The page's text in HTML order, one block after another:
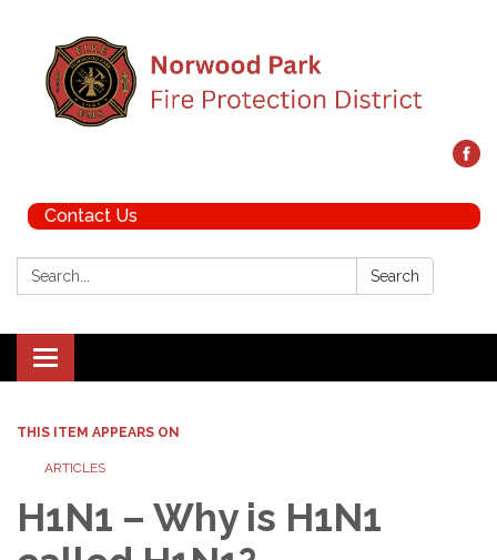
Contact Us
Search: Search
Toggle navigation
THIS ITEM APPEARS ON
ARTICLES
H1N1 – Why is H1N1